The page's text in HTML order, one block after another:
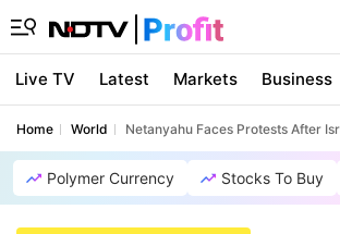
Live TV Latest Markets Business
Home World Netanyahu Faces Protests After
Polymer Currency Stocks To Buy